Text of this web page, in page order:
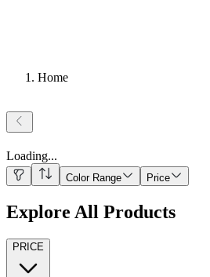
Home
Loading...
Color Range Price
Explore All Products
PRICE